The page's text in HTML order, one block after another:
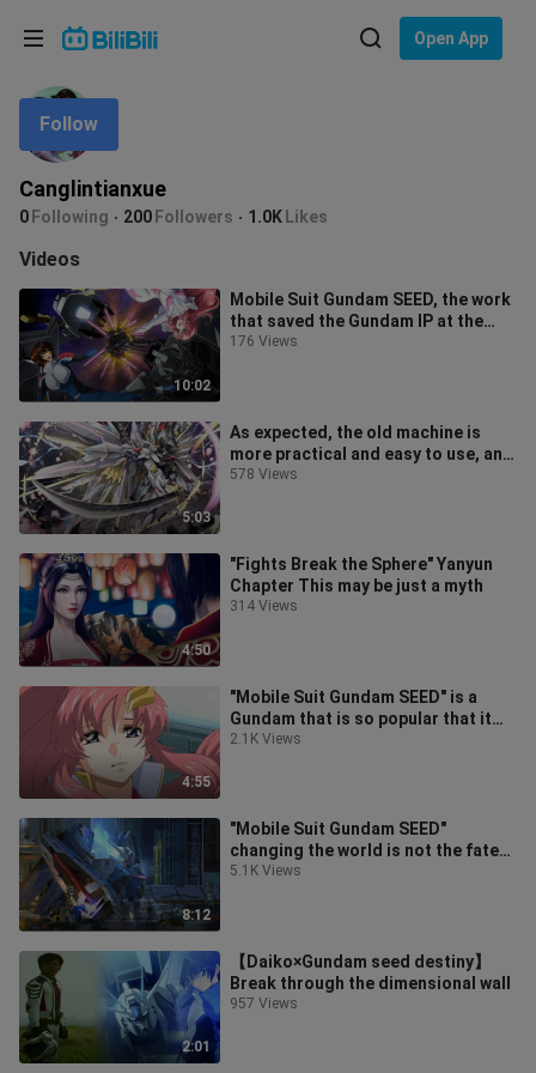
Open App
Canglintianxue
0 Following 200 Followers 1.0K Likes
Follow
Videos
10:02
Mobile Suit Gundam SEED, the work
that saved the Gundam IP at the
turn of the millennium, from the f
176 Views
5:03
As expected, the old machine is
more practical and easy to use, and
it can kill people indiscriminat
578 Views
4:50
"Fights Break the Sphere" Yanyun
Chapter This may be just a myth
314 Views
4:55
"Mobile Suit Gundam SEED" is a
Gundam that is so popular that it
turns a meet-and-greet into a
2.1K Views
8:12
"Mobile Suit Gundam SEED"
changing the world is not the fate
of the legend, but the freedom of
5.1K Views
2:01
【Daiko×Gundam seed destiny】
Break through the dimensional wall
957 Views
Language: English
In
Choose your language
English
ภาษาไทย
Tiếng Việt
Bahasa Melayu